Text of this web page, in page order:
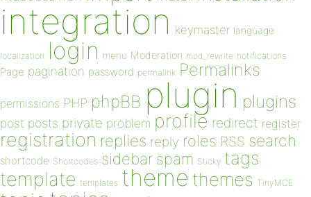
integration keymaster language
localization login menu Moderation mod_rewrite notifications
Page pagination password permalink Permalinks
permissions PHP phpBB plugin plugins
post posts private problem profile redirect register
registration replies reply roles RSS search
shortcode Shortcodes sidebar spam Sticky tags
template templates theme themes TinyMCE